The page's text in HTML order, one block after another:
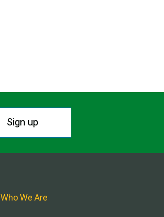
Sign up
Who We Are